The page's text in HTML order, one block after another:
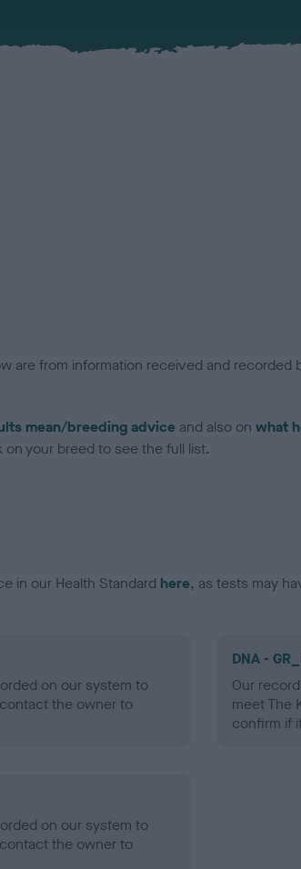
are from information received and
mean/breeding advice and also on what
your breed to see the full list.
in our Health Standard here, as tests may
on our system to
the owner to
DNA -
Our
meet The
confirm if
on our system to
the owner to